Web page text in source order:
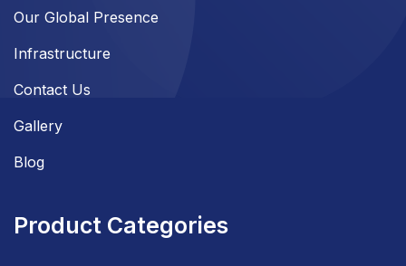
Our Global Presence
Infrastructure
Contact Us
Gallery
Blog
Product Categories